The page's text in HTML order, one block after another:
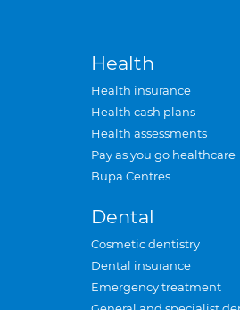
Health
Health insurance
Health cash plans
Health assessments
Pay as you go healthcare
Bupa Centres
Dental
Cosmetic dentistry
Dental insurance
Emergency treatment